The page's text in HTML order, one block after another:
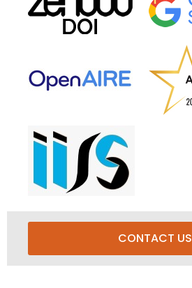
CONTACT US